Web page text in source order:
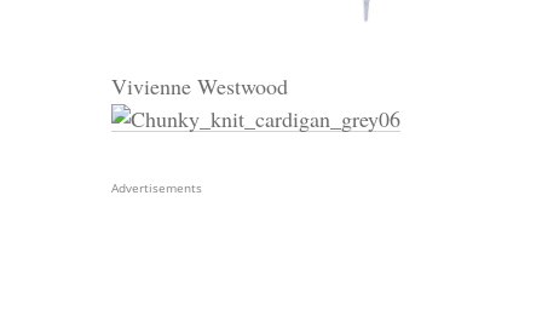
Vivienne Westwood
Advertisements